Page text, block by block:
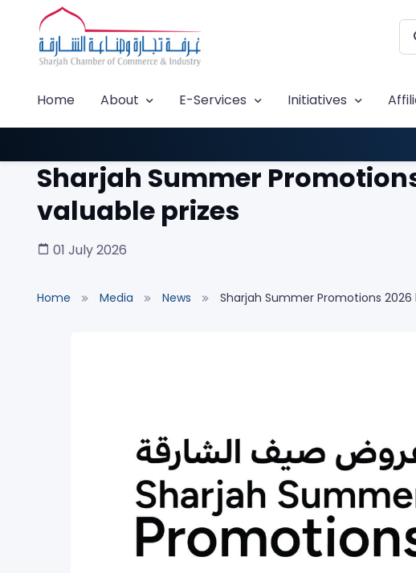
Home About E-Services Initiatives
Sharjah Summer
valuable prizes
01 July 2026
Home Media News Sharjah Summer Promotions